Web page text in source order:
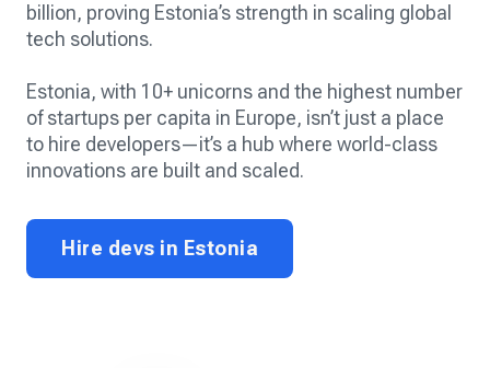
billion, proving Estonia’s strength in scaling global
tech solutions.
Estonia, with 10+ unicorns and the highest number
of startups per capita in Europe, isn’t just a place
to hire developers—it’s a hub where world-class
innovations are built and scaled.
Hire devs in Estonia